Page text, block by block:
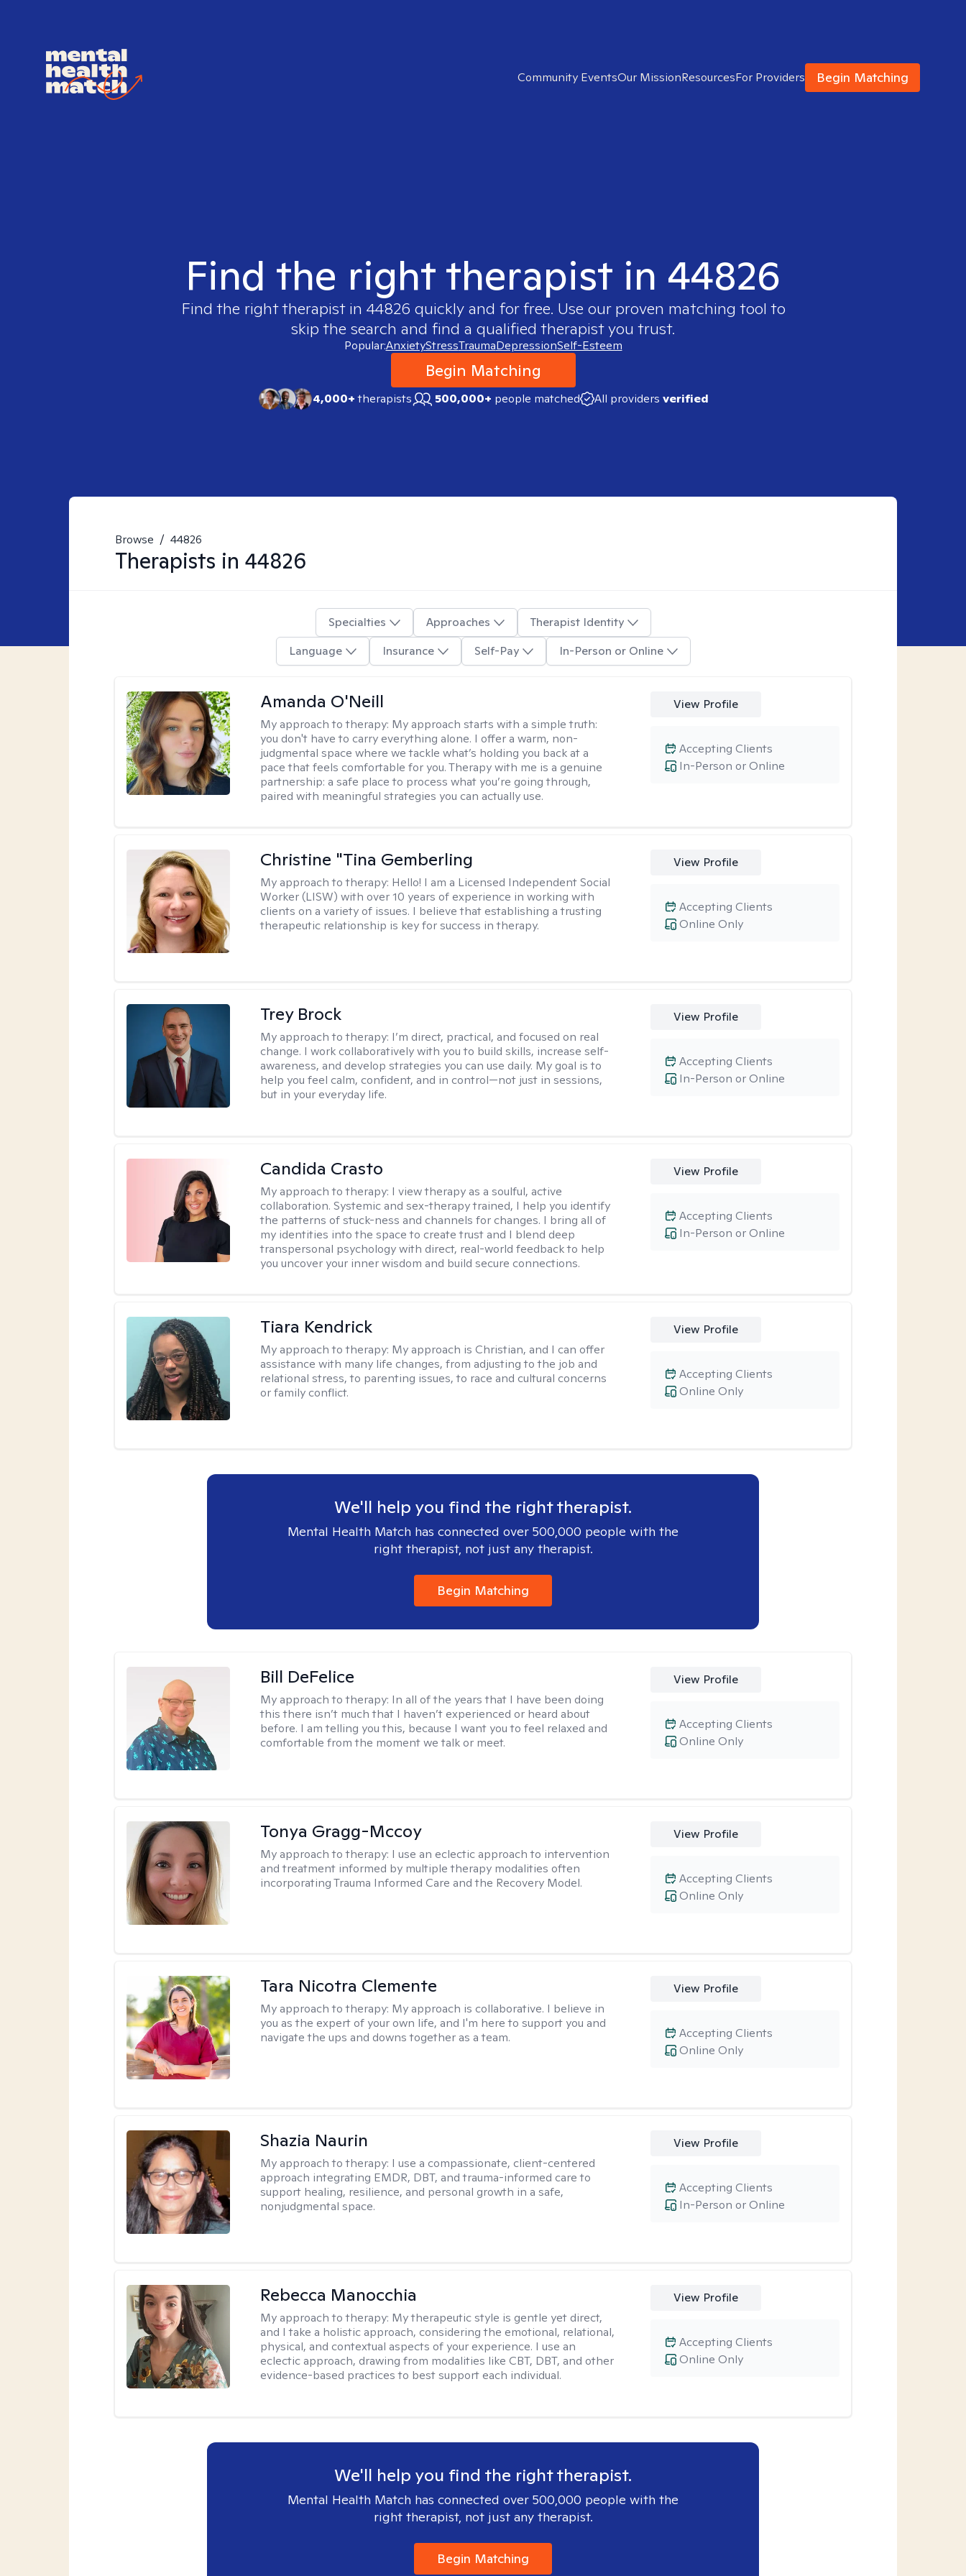
Community EventsOur MissionResourcesFor Providers Begin Matching
Find the right therapist in 44826
Find the right therapist in 44826 quickly and for free. Use our proven matching tool to
skip the search and find a qualified therapist you trust.
Popular:AnxietyStressTraumaDepressionSelf-Esteem
Begin Matching
4,000+therapists 500,000+ people matched All providers verified
Browse / 44826
Therapists in 44826
Specialties Approaches
Therapist Identity
Language
Insurance Self-Pay In-Person or Online
Amanda O'Neill
My approach to therapy: My approach starts with a simple truth:
you don't have to carry everything alone. I offer a warm, non-
judgmental space where we tackle what’s holding you back at a
pace that feels comfortable for you. Therapy with me is a genuine
partnership: a safe place to process what you’re going through,
paired with meaningful strategies you can actually use.
View Profile
In-Person or Online
Accepting Clients
Christine "Tina Gemberling
My approach to therapy: Hello! I am a Licensed Independent Social
Worker (LISW) with over 10 years of experience in working with
clients on a variety of issues. I believe that establishing a trusting
therapeutic relationship is key for success in therapy.
View Profile
Online Only
Accepting Clients
Trey Brock
My approach to therapy: I’m direct, practical, and focused on real
change. I work collaboratively with you to build skills, increase self-
awareness, and develop strategies you can use daily. My goal is to
help you feel calm, confident, and in control—not just in sessions,
but in your everyday life.
View Profile
In-Person or Online
Accepting Clients
Candida Crasto
My approach to therapy: I view therapy as a soulful, active
collaboration. Systemic and sex-therapy trained, I help you identify
the patterns of stuck-ness and channels for changes. I bring all of
my identities into the space to create trust and I blend deep
transpersonal psychology with direct, real-world feedback to help
you uncover your inner wisdom and build secure connections.
View Profile
In-Person or Online
Accepting Clients
Tiara Kendrick
My approach to therapy: My approach is Christian, and I can offer
assistance with many life changes, from adjusting to the job and
relational stress, to parenting issues, to race and cultural concerns
or family conflict.
View Profile
Online Only
Accepting Clients
We'll help you find the right therapist.
Mental Health Match has connected over 500,000 people with the
right therapist, not just any therapist.
Begin Matching
Bill DeFelice
My approach to therapy: In all of the years that I have been doing
this there isn’t much that I haven’t experienced or heard about
before. I am telling you this, because I want you to feel relaxed and
comfortable from the moment we talk or meet.
View Profile
Online Only
Accepting Clients
Tonya Gragg-Mccoy
My approach to therapy: I use an eclectic approach to intervention
and treatment informed by multiple therapy modalities often
incorporating Trauma Informed Care and the Recovery Model.
View Profile
Online Only
Accepting Clients
Tara Nicotra Clemente
My approach to therapy: My approach is collaborative. I believe in
you as the expert of your own life, and I'm here to support you and
navigate the ups and downs together as a team.
View Profile
Online Only
Accepting Clients
Shazia Naurin
My approach to therapy: I use a compassionate, client-centered
approach integrating EMDR, DBT, and trauma-informed care to
support healing, resilience, and personal growth in a safe,
nonjudgmental space.
View Profile
In-Person or Online
Accepting Clients
Rebecca Manocchia
My approach to therapy: My therapeutic style is gentle yet direct,
and I take a holistic approach, considering the emotional, relational,
physical, and contextual aspects of your experience. I use an
eclectic approach, drawing from modalities like CBT, DBT, and other
evidence-based practices to best support each individual.
View Profile
Online Only
Accepting Clients
We'll help you find the right therapist.
Mental Health Match has connected over 500,000 people with the
right therapist, not just any therapist.
Begin Matching